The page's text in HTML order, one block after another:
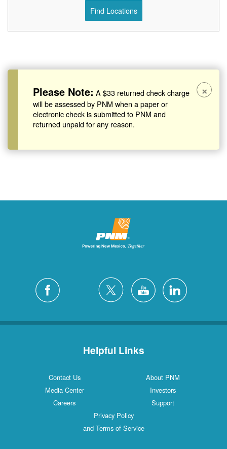
Find Locations
Please Note: A $33 returned check charge
will be assessed by PNM when a paper or
electronic check is submitted to PNM and
returned unpaid for any reason.
×
Helpful Links
Contact Us
About PNM
Media Center
Investors
Careers
Support
Privacy Policy
and Terms of Service